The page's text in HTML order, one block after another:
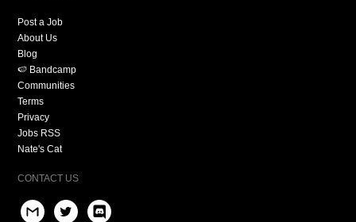
Post a Job
About Us
Blog
🍉 Bandcamp
Communities
Terms
Privacy
Jobs RSS
Nate's Cat
CONTACT US